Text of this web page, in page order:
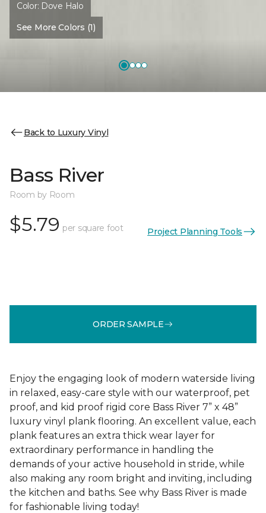
Color: Dove Halo
See More Colors (1)
Back to Luxury Vinyl
Bass River
Room by Room
$5.79 per square foot Project Planning Tools
ORDER SAMPLE
Enjoy the engaging look of modern waterside living
in relaxed, easy-care style with our waterproof, pet
proof, and kid proof rigid core Bass River 7” x 48”
luxury vinyl plank flooring. An excellent value, each
plank features an extra thick wear layer for
extraordinary performance in handling the
demands of your active household in stride, while
also making any room bright and inviting, including
the kitchen and baths. See why Bass River is made
for fashionable living today!